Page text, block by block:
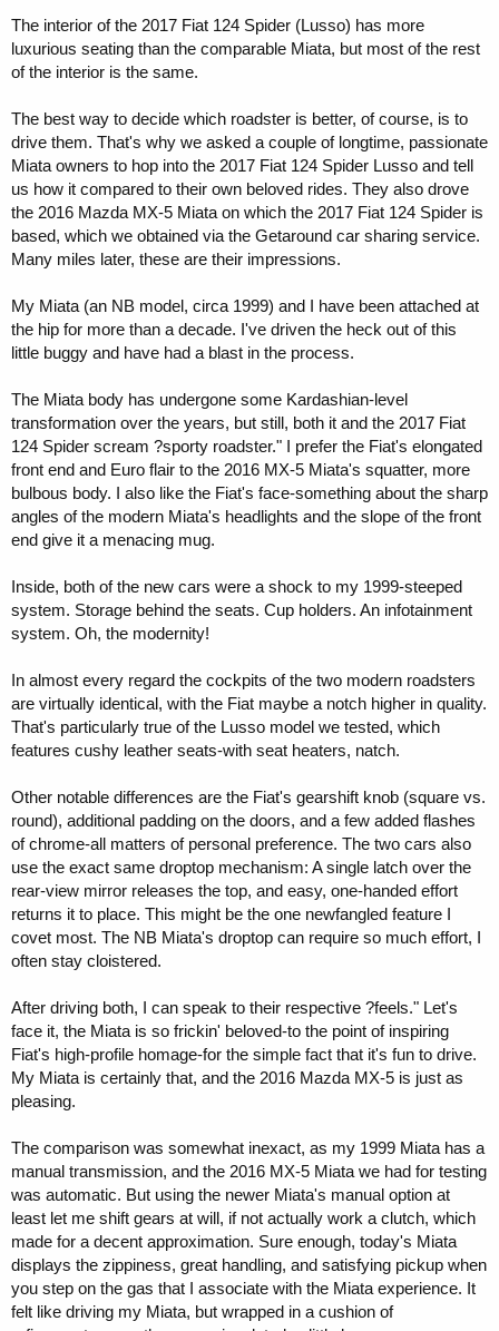
The interior of the 2017 Fiat 124 Spider (Lusso) has more
luxurious seating than the comparable Miata, but most of the rest
of the interior is the same.
The best way to decide which roadster is better, of course, is to
drive them. That's why we asked a couple of longtime, passionate
Miata owners to hop into the 2017 Fiat 124 Spider Lusso and tell
us how it compared to their own beloved rides. They also drove
the 2016 Mazda MX-5 Miata on which the 2017 Fiat 124 Spider is
based, which we obtained via the Getaround car sharing service.
Many miles later, these are their impressions.
My Miata (an NB model, circa 1999) and I have been attached at
the hip for more than a decade. I've driven the heck out of this
little buggy and have had a blast in the process.
The Miata body has undergone some Kardashian-level
transformation over the years, but still, both it and the 2017 Fiat
124 Spider scream ?sporty roadster." I prefer the Fiat's elongated
front end and Euro flair to the 2016 MX-5 Miata's squatter, more
bulbous body. I also like the Fiat's face-something about the sharp
angles of the modern Miata's headlights and the slope of the front
end give it a menacing mug.
Inside, both of the new cars were a shock to my 1999-steeped
system. Storage behind the seats. Cup holders. An infotainment
system. Oh, the modernity!
In almost every regard the cockpits of the two modern roadsters
are virtually identical, with the Fiat maybe a notch higher in quality.
That's particularly true of the Lusso model we tested, which
features cushy leather seats-with seat heaters, natch.
Other notable differences are the Fiat's gearshift knob (square vs.
round), additional padding on the doors, and a few added flashes
of chrome-all matters of personal preference. The two cars also
use the exact same droptop mechanism: A single latch over the
rear-view mirror releases the top, and easy, one-handed effort
returns it to place. This might be the one newfangled feature I
covet most. The NB Miata's droptop can require so much effort, I
often stay cloistered.
After driving both, I can speak to their respective ?feels." Let's
face it, the Miata is so frickin' beloved-to the point of inspiring
Fiat's high-profile homage-for the simple fact that it's fun to drive.
My Miata is certainly that, and the 2016 Mazda MX-5 is just as
pleasing.
The comparison was somewhat inexact, as my 1999 Miata has a
manual transmission, and the 2016 MX-5 Miata we had for testing
was automatic. But using the newer Miata's manual option at
least let me shift gears at will, if not actually work a clutch, which
made for a decent approximation. Sure enough, today's Miata
displays the zippiness, great handling, and satisfying pickup when
you step on the gas that I associate with the Miata experience. It
felt like driving my Miata, but wrapped in a cushion of